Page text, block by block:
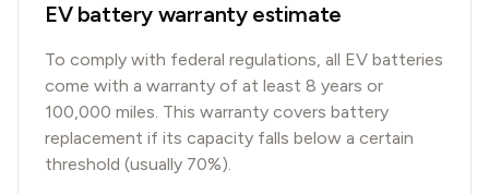
EV battery warranty estimate
To comply with federal regulations, all EV batteries
come with a warranty of at least 8 years or
100,000 miles. This warranty covers battery
replacement if its capacity falls below a certain
threshold (usually 70%).